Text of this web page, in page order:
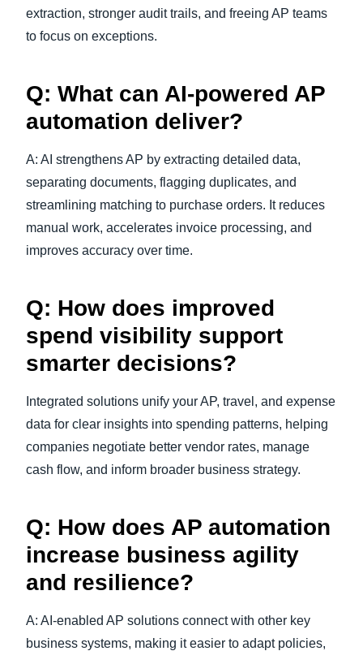
extraction, stronger audit trails, and freeing AP teams
to focus on exceptions.
Q: What can AI-powered AP
automation deliver?
A: AI strengthens AP by extracting detailed data,
separating documents, flagging duplicates, and
streamlining matching to purchase orders. It reduces
manual work, accelerates invoice processing, and
improves accuracy over time.
Q: How does improved
spend visibility support
smarter decisions?
Integrated solutions unify your AP, travel, and expense
data for clear insights into spending patterns, helping
companies negotiate better vendor rates, manage
cash flow, and inform broader business strategy.
Q: How does AP automation
increase business agility
and resilience?
A: AI-enabled AP solutions connect with other key
business systems, making it easier to adapt policies,